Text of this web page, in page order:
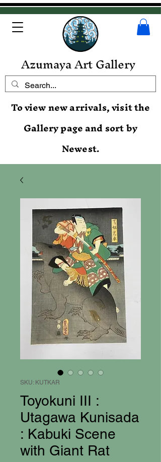
Azumaya Art Gallery
To view new arrivals, visit the
Gallery page and sort by
Newest.
SKU: KUTKAR
Toyokuni III :
Utagawa Kunisada
: Kabuki Scene
with Giant Rat